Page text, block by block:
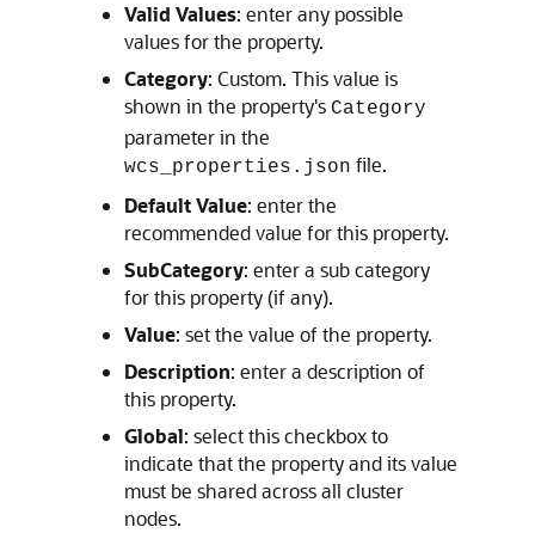
Valid Values: enter any possible
values for the property.
Category: Custom. This value is
shown in the property's Category
parameter in the
wcs_properties.json file.
Default Value: enter the
recommended value for this property.
SubCategory: enter a sub category
for this property (if any).
Value: set the value of the property.
Description: enter a description of
this property.
Global: select this checkbox to
indicate that the property and its value
must be shared across all cluster
nodes.